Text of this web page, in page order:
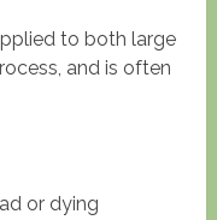
to both large
and is often
or dying